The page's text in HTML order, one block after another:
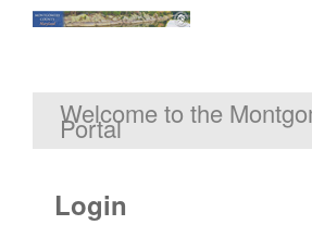
Welcome to the
Portal
Login